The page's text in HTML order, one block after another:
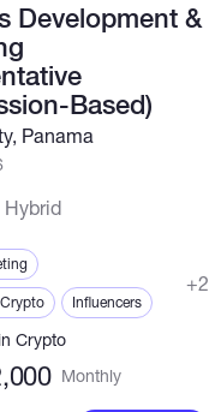
Development &
Based)
Panama
Hybrid
Influencers
+2
Crypto
Monthly